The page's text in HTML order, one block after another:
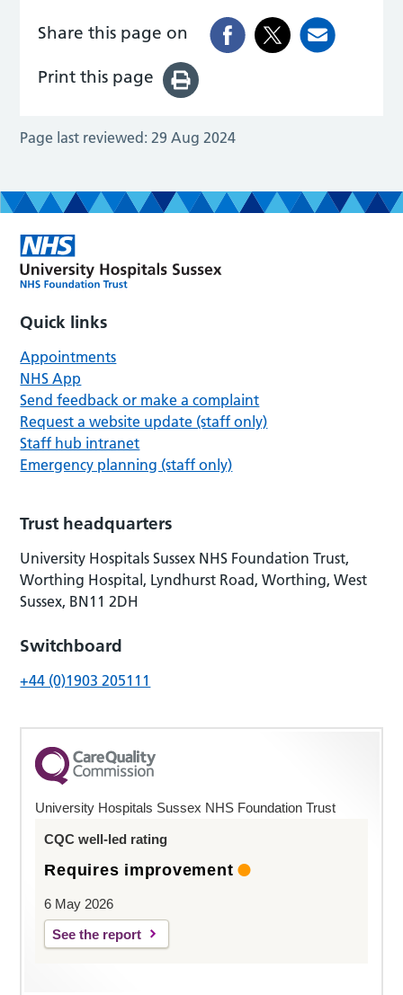
Share this page on
Print this page
Page last reviewed: 29 Aug 2024
Quick links
Appointments
NHS App
Send feedback or make a complaint
Request a website update (staff only)
Staff hub intranet
Emergency planning (staff only)
Trust headquarters
University Hospitals Sussex NHS Foundation Trust,
Worthing Hospital, Lyndhurst Road, Worthing, West
Sussex, BN11 2DH
Switchboard
+44 (0)1903 205111
University Hospitals Sussex NHS Foundation Trust
CQC well-led rating
Requires improvement
6 May 2026
See the report